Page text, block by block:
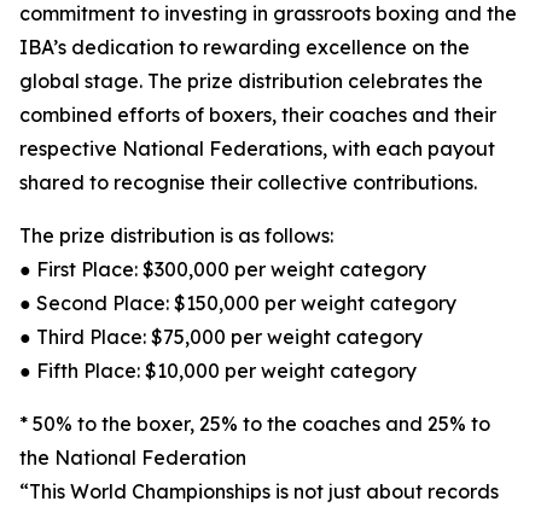
commitment to investing in grassroots boxing and the
IBA’s dedication to rewarding excellence on the
global stage. The prize distribution celebrates the
combined efforts of boxers, their coaches and their
respective National Federations, with each payout
shared to recognise their collective contributions.
The prize distribution is as follows:
● First Place: $300,000 per weight category
● Second Place: $150,000 per weight category
● Third Place: $75,000 per weight category
● Fifth Place: $10,000 per weight category
* 50% to the boxer, 25% to the coaches and 25% to
the National Federation
“This World Championships is not just about records